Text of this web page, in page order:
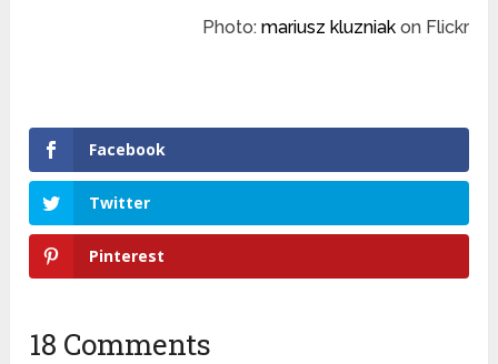
Photo: mariusz kluzniakon Flickr
Facebook
Twitter
Pinterest
18 Comments